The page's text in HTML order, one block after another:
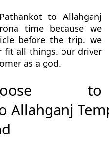
to Allahganj
time because we
before the trip. we
fit all things. our driver
as a god.
to
Allahganj